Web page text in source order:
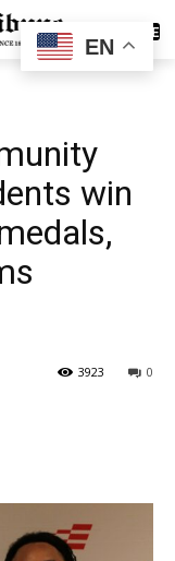
SUBSCRIBE
win
0
3923
EN